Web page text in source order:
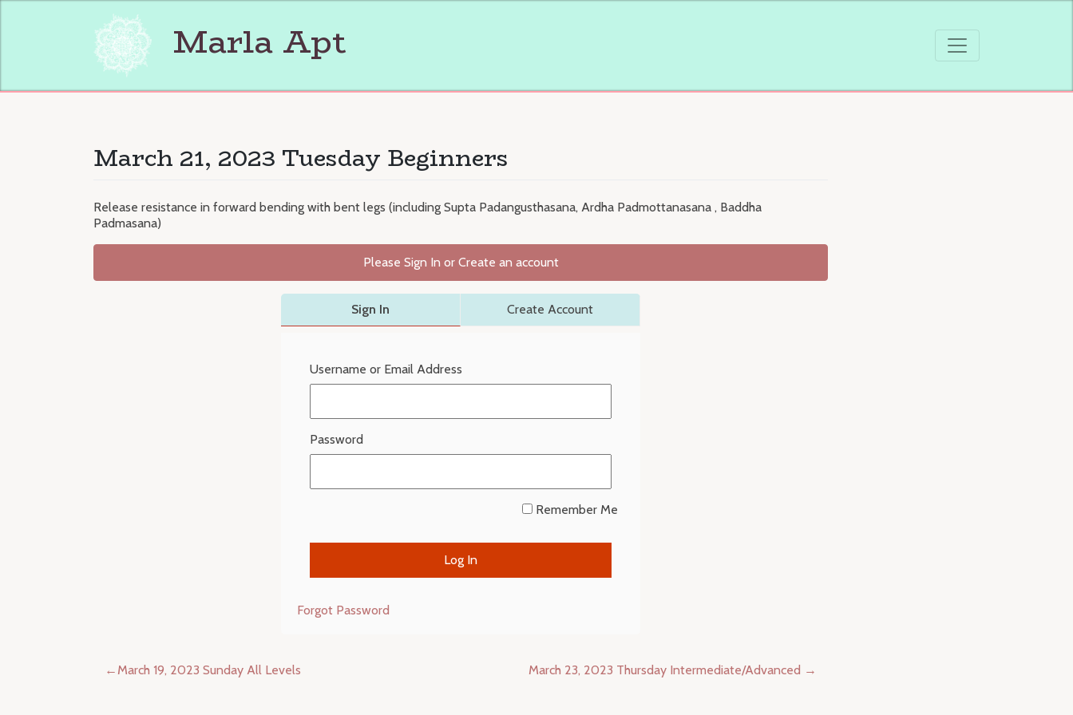
Marla Apt
March 21, 2023 Tuesday Beginners
Release resistance in forward bending with bent legs (including Supta Padangusthasana, Ardha Padmottanasana , Baddha
Padmasana)
Please Sign In or Create an account
Sign In Create Account
Username or Email Address
Password
Remember Me
Forgot Password
Post
March 19, 2023 Sunday All Levels March 23, 2023 Thursday Intermediate/Advanced